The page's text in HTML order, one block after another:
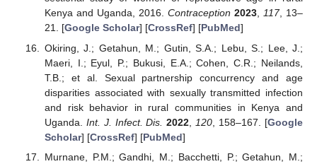
Kenya and Uganda, 2016. Contraception 2023, 117, 13–
21. [Google Scholar] [CrossRef] [PubMed]
Okiring, J.; Getahun, M.; Gutin, S.A.; Lebu, S.; Lee, J.;
Maeri, I.; Eyul, P.; Bukusi, E.A.; Cohen, C.R.; Neilands,
T.B.; et al. Sexual partnership concurrency and age
disparities associated with sexually transmitted infection
and risk behavior in rural communities in Kenya and
Uganda. Int. J. Infect. Dis. 2022 120 , 158–167. [Google
Scholar] [CrossRef] [PubMed]
Murnane, P.M.; Gandhi, M.; Bacchetti, P.; Getahun, M.;